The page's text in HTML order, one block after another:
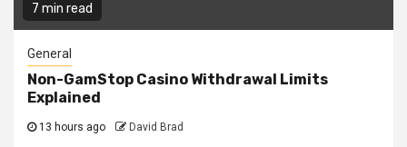
7 min read
General
Non-GamStop Casino Withdrawal Limits
Explained
13 hours ago David Brad